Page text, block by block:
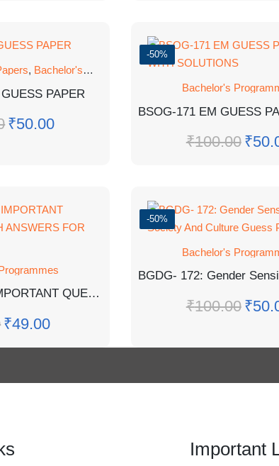
, Bachelor's Programmes ,GUESS PAPER
PAPER
₹50.00
-50%
Bachelor's
₹100.00 ₹
BCHCT-137 EM IMPORTANT QUESTIONS WITH ANSWERS FOR EXAM
₹49.00
-50%
Bachelor's
₹100.00 ₹
Important